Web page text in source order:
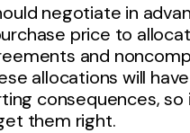
negotiate in
price to
and
allocations will
consequences, so
them right.